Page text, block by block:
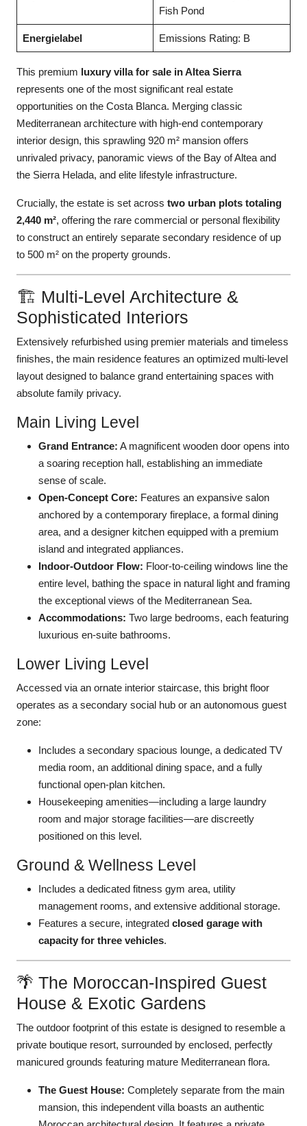
Fish Pond
Energielabel Emissions Rating: B
This premium luxury villa for sale in Altea Sierra
represents one of the most significant real estate
opportunities on the Costa Blanca. Merging classic
Mediterranean architecture with high-end contemporary
interior design, this sprawling 920 m² mansion offers
unrivaled privacy, panoramic views of the Bay of Altea and
the Sierra Helada, and elite lifestyle infrastructure.
Crucially, the estate is set across two urban plots totaling
2,440 m², offering the rare commercial or personal flexibility
to construct an entirely separate secondary residence of up
to 500 m² on the property grounds.
🏗️ Multi-Level Architecture &
Sophisticated Interiors
Extensively refurbished using premier materials and timeless
finishes, the main residence features an optimized multi-level
layout designed to balance grand entertaining spaces with
absolute family privacy.
Main Living Level
Grand Entrance: A magnificent wooden door opens into
a soaring reception hall, establishing an immediate
sense of scale.
Open-Concept Core: Features an expansive salon
anchored by a contemporary fireplace, a formal dining
area, and a designer kitchen equipped with a premium
island and integrated appliances.
Indoor-Outdoor Flow: Floor-to-ceiling windows line the
entire level, bathing the space in natural light and framing
the exceptional views of the Mediterranean Sea.
Accommodations: Two large bedrooms, each featuring
luxurious en-suite bathrooms.
Lower Living Level
Accessed via an ornate interior staircase, this bright floor
operates as a secondary social hub or an autonomous guest
zone:
Includes a secondary spacious lounge, a dedicated TV
media room, an additional dining space, and a fully
functional open-plan kitchen.
Housekeeping amenities—including a large laundry
room and major storage facilities—are discreetly
positioned on this level.
Ground & Wellness Level
Includes a dedicated fitness gym area, utility
management rooms, and extensive additional storage.
Features a secure, integrated closed garage with
capacity for three vehicles.
🌴 The Moroccan-Inspired Guest
House & Exotic Gardens
The outdoor footprint of this estate is designed to resemble a
private boutique resort, surrounded by enclosed, perfectly
manicured grounds featuring mature Mediterranean flora.
The Guest House: Completely separate from the main
mansion, this independent villa boasts an authentic